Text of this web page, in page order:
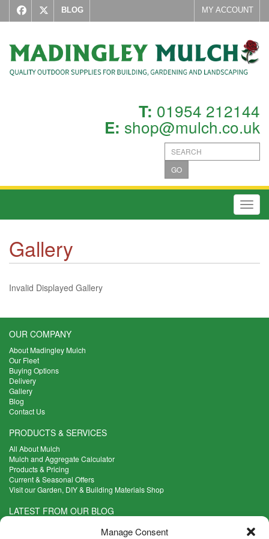
Manage Consent
BLOG MY ACCOUNT
T: 01954 212144
E: shop@mulch.co.uk
GO
Gallery
Invalid Displayed Gallery
OUR COMPANY
About Madingley Mulch
Our Fleet
Buying Options
Delivery
Gallery
Blog
Contact Us
PRODUCTS & SERVICES
All About Mulch
Mulch and Aggregate Calculator
Products & Pricing
Current & Seasonal Offers
Visit our Garden, DIY & Building Materials Shop
LATEST FROM OUR BLOG
What Are the Best Plants to Cope with Variable Weather?